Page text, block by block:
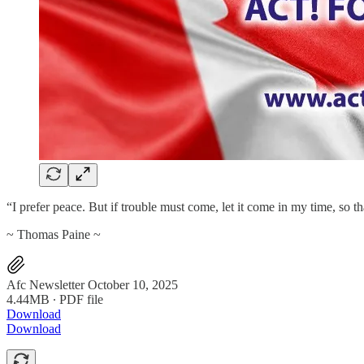
“I prefer peace. But if trouble must come, let it come in my time, so
~ Thomas Paine ~
Afc Newsletter October 10, 2025
4.44MB ∙ PDF file
Download
Download